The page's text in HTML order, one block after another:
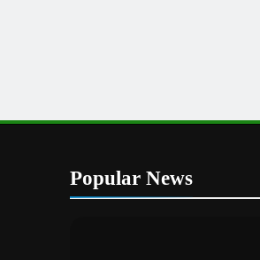
Popular News